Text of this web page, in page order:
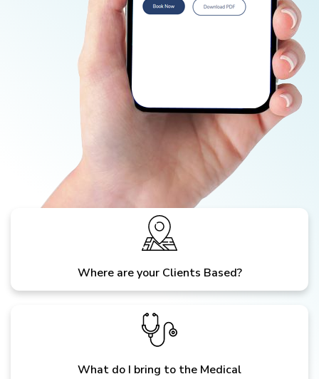
Where are your Clients Based?
What do I bring to the Medical